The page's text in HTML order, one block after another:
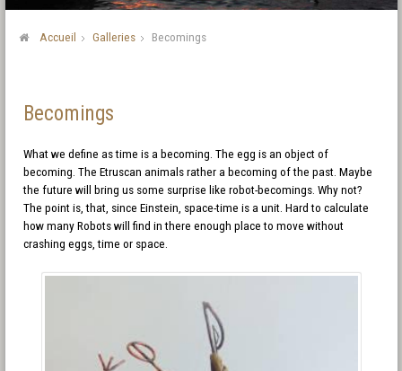
Accueil Galleries Becomings
Becomings
What we define as time is a becoming. The egg is an object of
becoming. The Etruscan animals rather a becoming of the past. Maybe
the future will bring us some surprise like robot-becomings. Why not?
The point is, that, since Einstein, space-time is a unit. Hard to calculate
how many Robots will find in there enough place to move without
crashing eggs, time or space.